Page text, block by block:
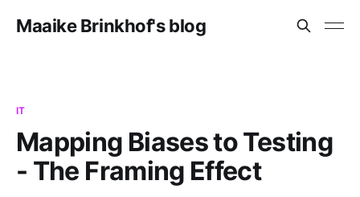
Maaike Brinkhof's blog
IT
Mapping Biases to Testing
- The Framing Effect